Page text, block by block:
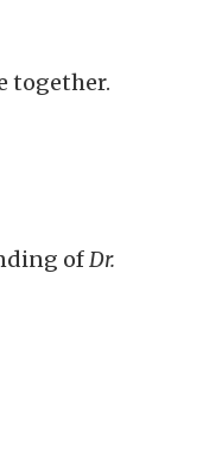
together.
ofDr.